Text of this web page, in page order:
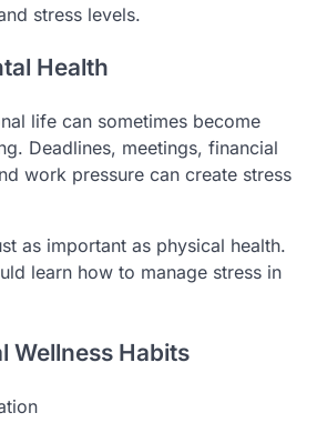
stress levels.
Health
life can sometimes become
Deadlines, meetings, financial
work pressure can create stress
as important as physical health.
learn how to manage stress in
Wellness Habits